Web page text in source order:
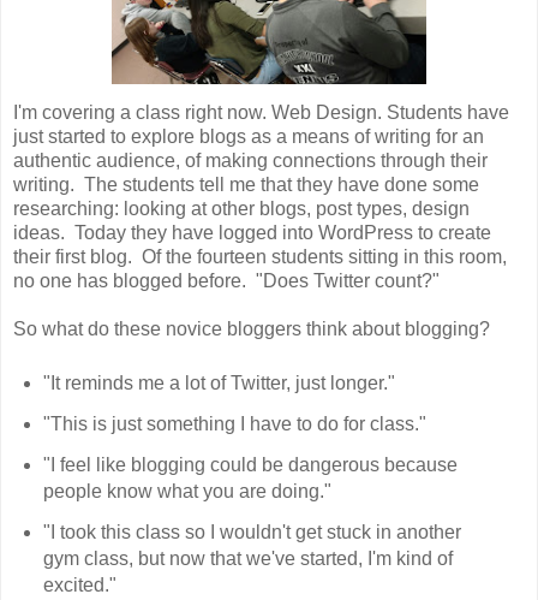
I'm covering a class right now. Web Design. Students have
just started to explore blogs as a means of writing for an
authentic audience, of making connections through their
writing. The students tell me that they have done some
researching: looking at other blogs, post types, design
ideas. Today they have logged into WordPress to create
their first blog. Of the fourteen students sitting in this room,
no one has blogged before. "Does Twitter count?"
So what do these novice bloggers think about blogging?
"It reminds me a lot of Twitter, just longer."
"This is just something I have to do for class."
"I feel like blogging could be dangerous because
people know what you are doing."
"I took this class so I wouldn't get stuck in another
gym class, but now that we've started, I'm kind of
excited."